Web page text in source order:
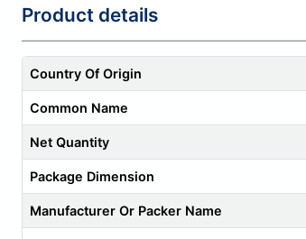
Product details
Country Of Origin
Common Name
Net Quantity
Package Dimension
Manufacturer Or Packer Name